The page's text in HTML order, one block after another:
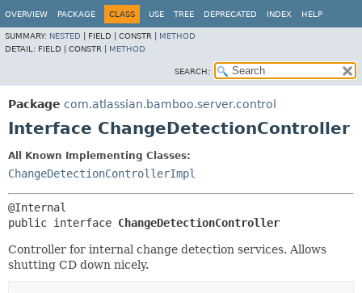
OVERVIEW PACKAGE CLASS USE TREE DEPRECATED INDEX HELP
SUMMARY: NESTED FIELD | CONSTR | METHOD
DETAIL: FIELD | CONSTR | METHOD
SEARCH:
Package com.atlassian.bamboo.server.control
Interface ChangeDetectionController
All Known Implementing Classes:
ChangeDetectionControllerImpl
public interface ChangeDetectionController
Controller for internal change detection services. Allows
shutting CD down nicely.
View cookie preferences